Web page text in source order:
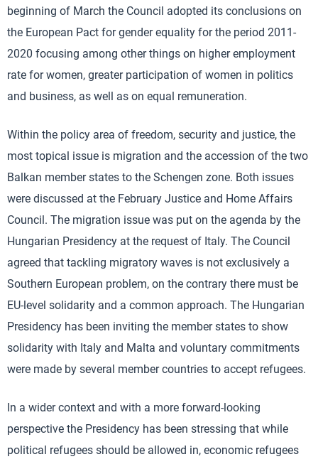
beginning of March the Council adopted its conclusions on
the European Pact for gender equality for the period 2011-
2020 focusing among other things on higher employment
rate for women, greater participation of women in politics
and business, as well as on equal remuneration.
Within the policy area of freedom, security and justice, the
most topical issue is migration and the accession of the two
Balkan member states to the Schengen zone. Both issues
were discussed at the February Justice and Home Affairs
Council. The migration issue was put on the agenda by the
Hungarian Presidency at the request of Italy. The Council
agreed that tackling migratory waves is not exclusively a
Southern European problem, on the contrary there must be
EU-level solidarity and a common approach. The Hungarian
Presidency has been inviting the member states to show
solidarity with Italy and Malta and voluntary commitments
were made by several member countries to accept refugees.
In a wider context and with a more forward-looking
perspective the Presidency has been stressing that while
political refugees should be allowed in, economic refugees